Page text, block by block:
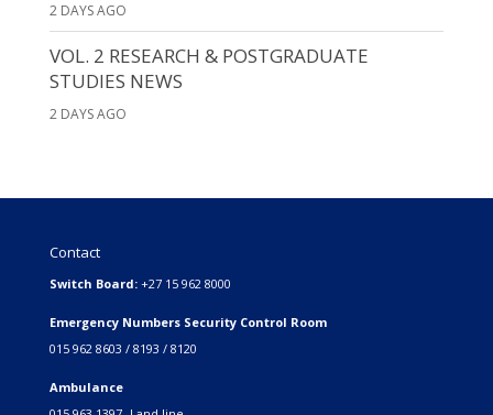
2 DAYS AGO
VOL. 2 RESEARCH & POSTGRADUATE
STUDIES NEWS
2 DAYS AGO
Contact
Switch Board: +27 15 962 8000
Emergency Numbers Security Control Room
015 962 8603 / 8193 / 8120
Ambulance